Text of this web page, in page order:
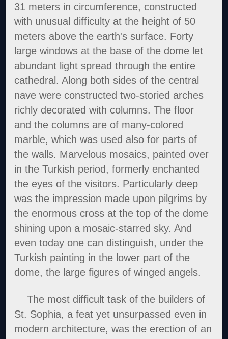
31 meters in circumference, constructed
with unusual difficulty at the height of 50
meters above the earth's surface. Forty
large windows at the base of the dome let
abundant light spread through the entire
cathedral. Along both sides of the central
nave were constructed two-storied arches
richly decorated with columns. The floor
and the columns are of many-colored
marble, which was used also for parts of
the walls. Marvelous mosaics, painted over
in the Turkish period, formerly enchanted
the eyes of the visitors. Particularly deep
was the impression made upon pilgrims by
the enormous cross at the top of the dome
shining upon a mosaic-starred sky. And
even today one can distinguish, under the
Turkish painting in the lower part of the
dome, the large figures of winged angels.
The most difficult task of the builders of
St. Sophia, a feat yet unsurpassed even in
modern architecture, was the erection of an